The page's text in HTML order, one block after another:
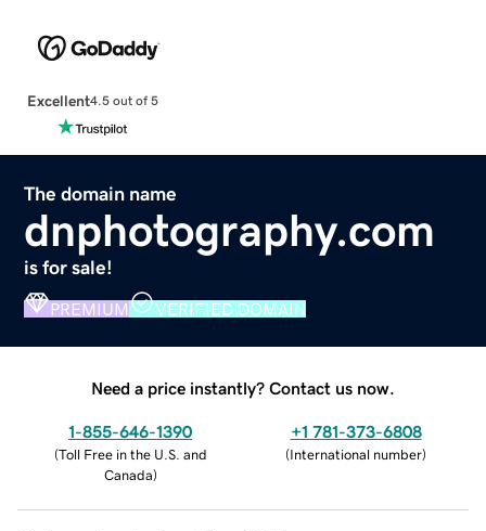
Excellent4.5 out of 5
The domain name
dnphotography.com
is for sale!
PREMIUM VERIFIED DOMAIN
Need a price instantly? Contact us now.
1-855-646-1390
(Toll Free in the U.S. and
Canada)
+1 781-373-6808
(International number)